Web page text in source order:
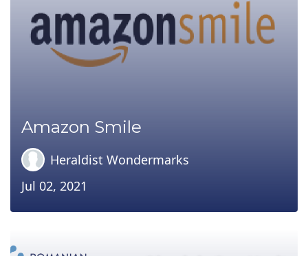
Amazon Smile
Heraldist Wondermarks
Jul 02, 2021